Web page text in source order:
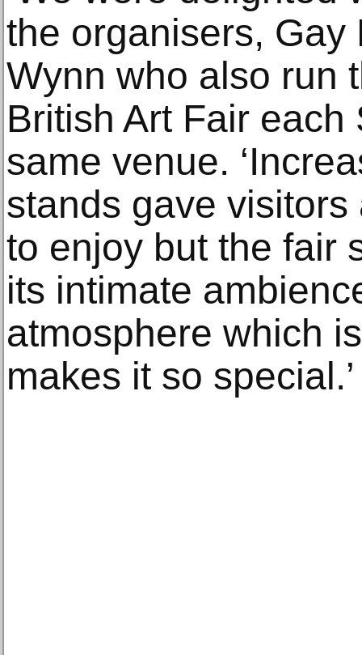
the organisers, Gay
Wynn who also run
British Art Fair
same venue.
stands gave
to enjoy but the fair
its intimate
atmosphere which
makes it so special.’